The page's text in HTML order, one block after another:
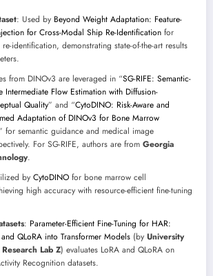
: Used by Beyond Weight Adaptation: Feature-
for Cross-Modal Ship Re-Identification for
identification, demonstrating state-of-the-art results
from DINOv3 are leveraged in “SG-RIFE: Semantic-
Intermediate Flow Estimation with Diffusion-
Quality” and “CytoDINO: Risk-Aware and
Adaptation of DINOv3 for Bone Marrow
for semantic guidance and medical image
For SG-RIFE, authors are from Georgia
.
by CytoDINO for bone marrow cell
high accuracy with resource-efficient fine-tuning
: Parameter-Efficient Fine-Tuning for HAR:
QLoRA into Transformer Models (by University
Research Lab Z) evaluates LoRA and QLoRA on
Recognition datasets.